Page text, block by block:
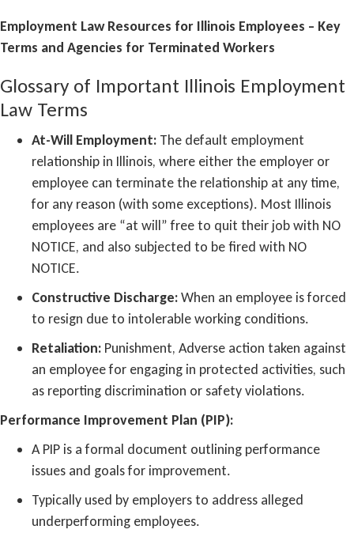
Employment Law Resources for Illinois Employees – Key
Terms and Agencies for Terminated Workers
Glossary of Important Illinois Employment
Law Terms
At-Will Employment: The default employment
relationship in Illinois, where either the employer or
employee can terminate the relationship at any time,
for any reason (with some exceptions). Most Illinois
employees are “at will” free to quit their job with NO
NOTICE, and also subjected to be fired with NO
NOTICE.
Constructive Discharge:When an employee is forced
to resign due to intolerable working conditions.
Retaliation: Punishment, Adverse action taken against
an employee for engaging in protected activities, such
as reporting discrimination or safety violations.
Performance Improvement Plan (PIP):
A PIP is a formal document outlining performance
issues and goals for improvement.
Typically used by employers to address alleged
underperforming employees.